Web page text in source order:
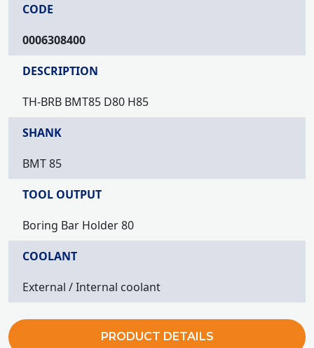
CODE
0006308400
DESCRIPTION
TH-BRB BMT85 D80 H85
SHANK
BMT 85
TOOL OUTPUT
Boring Bar Holder 80
COOLANT
External / Internal coolant
PRODUCT DETAILS